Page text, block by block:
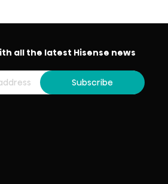
all the latest Hisense news
Subscribe